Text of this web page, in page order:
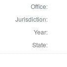
Office:
Jurisdiction:
Year:
State: